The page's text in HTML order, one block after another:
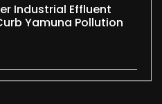
Industrial Effluent
Yamuna Pollution